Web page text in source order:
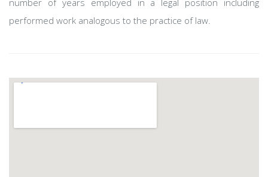
number of years employed in a legal position including
performed work analogous to the practice of law.